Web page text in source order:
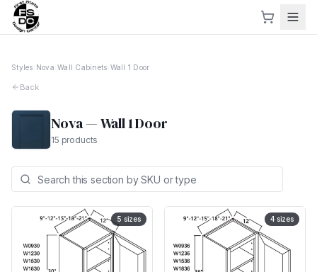
Styles Nova Wall Cabinets Wall 1 Door
Back
Nova—Wall 1 Door
15 products
5 sizes 4sizes